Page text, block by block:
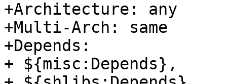
+Architecture: any
+Multi-Arch: same
+Depends:
+ ${misc:Depends},